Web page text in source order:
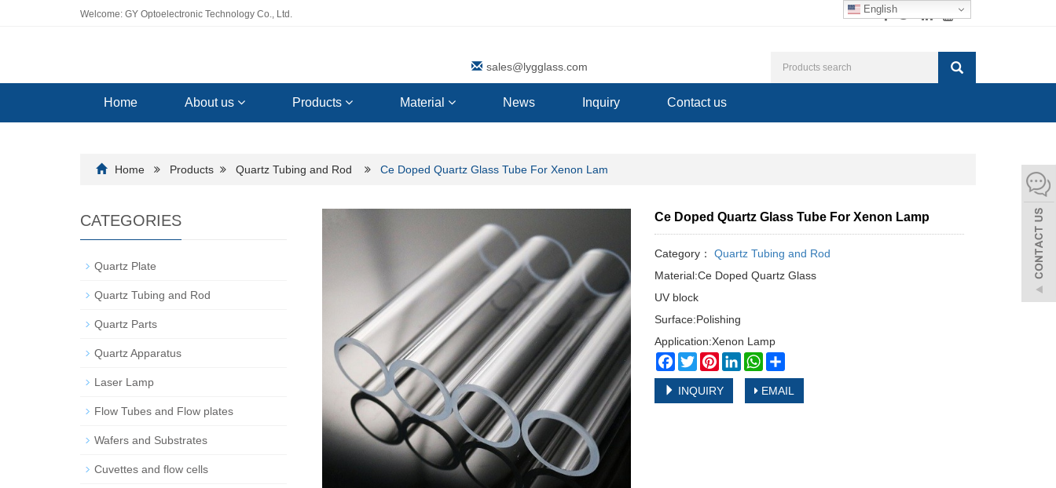
English
Welcome: GY Optoelectronic Technology Co., Ltd.
sales@lygglass.com
Home About us Products Material News Inquiry Contact us
Home Products Quartz Tubing and Rod Ce Doped Quartz Glass Tube For Xenon Lam
Ce Doped Quartz Glass Tube For Xenon Lamp
Category：
Quartz Tubing and Rod
Material:Ce Doped Quartz Glass
UV block
Surface:Polishing
Application:Xenon Lamp
Facebook
TwitterPinterestLinkedInWhatsApp
INQUIRY EMAIL
CATEGORIES
Quartz Plate
Quartz Tubing and Rod
Quartz Parts
Quartz Apparatus
Laser Lamp
Flow Tubes and Flow plates
Wafers and Substrates
Cuvettes and flow cells